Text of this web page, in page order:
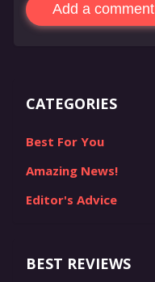
Add a comment
CATEGORIES
Best For You
Amazing News!
Editor's Advice
BEST REVIEWS